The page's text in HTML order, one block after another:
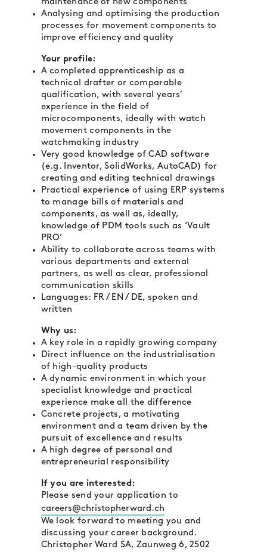
maintenance of new components
Analysing and optimising the production
processes for movement components to
improve efficiency and quality
Your profile:
A completed apprenticeship as a
technical drafter or comparable
qualification, with several years’
experience in the field of
microcomponents, ideally with watch
movement components in the
watchmaking industry
Very good knowledge of CAD software
(e.g. Inventor, SolidWorks, AutoCAD) for
creating and editing technical drawings
Practical experience of using ERP systems
to manage bills of materials and
components, as well as, ideally,
knowledge of PDM tools such as ‘Vault
PRO’
Ability to collaborate across teams with
various departments and external
partners, as well as clear, professional
communication skills
Languages: FR / EN / DE, spoken and
written
Why us:
A key role in a rapidly growing company
Direct influence on the industrialisation
of high-quality products
A dynamic environment in which your
specialist knowledge and practical
experience make all the difference
Concrete projects, a motivating
environment and a team driven by the
pursuit of excellence and results
A high degree of personal and
entrepreneurial responsibility
If you are interested:
Please send your application to
careers@christopherward.ch
We look forward to meeting you and
discussing your career background.
Christopher Ward SA, Zaunweg 6, 2502